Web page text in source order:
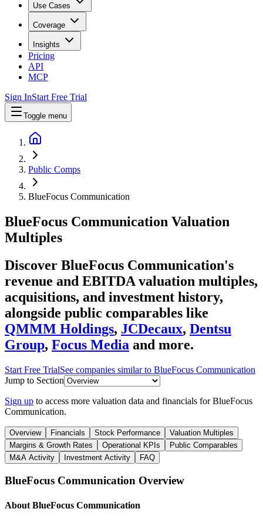
Use Cases
Coverage
Insights
Pricing
API
MCP
Sign InStart Free Trial
Toggle menu
Public Comps
BlueFocus Communication
BlueFocus Communication Valuation
Multiples
Discover BlueFocus Communication's
revenue and EBITDA valuation multiples,
acquisitions, and investment history,
alongside public comparables like
QMMM Holdings, JCDecaux, Dentsu
Group, Focus Media and more.
Start Free TrialSee companies similar to BlueFocus Communication
Jump to Section
Sign up to access more valuation data and financials forBlueFocus
Communication.
Overview Financials Stock Performance
Valuation Multiples
Margins & Growth Rates
Operational KPIs
Public Comparables
M&A Activity
Investment Activity FAQ
BlueFocus Communication Overview
About BlueFocus Communication